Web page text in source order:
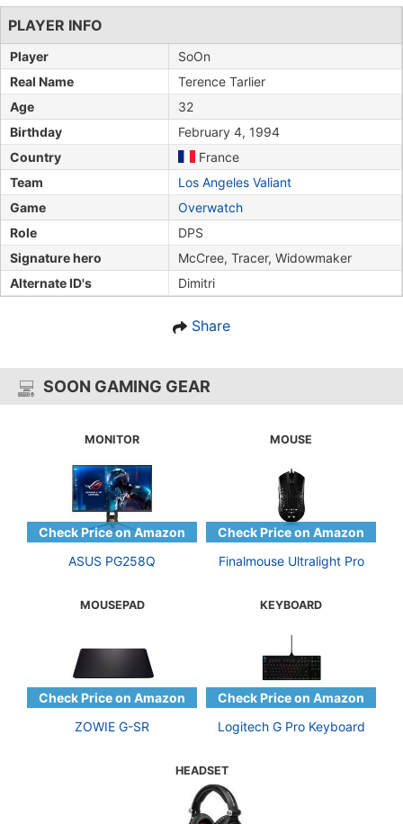
PLAYER INFO
Player
SoOn
Real Name
Terence Tarlier
Age
32
Birthday
February 4, 1994
Country
France
Team
Los Angeles Valiant
Game
Overwatch
Role
DPS
Signature hero
McCree, Tracer, Widowmaker
Alternate ID's
Dimitri
Share
SOON GAMING GEAR
MONITOR
ASUS PG258Q
MOUSE
Finalmouse Ultralight Pro
MOUSEPAD
ZOWIE G-SR
KEYBOARD
Logitech G Pro Keyboard
HEADSET